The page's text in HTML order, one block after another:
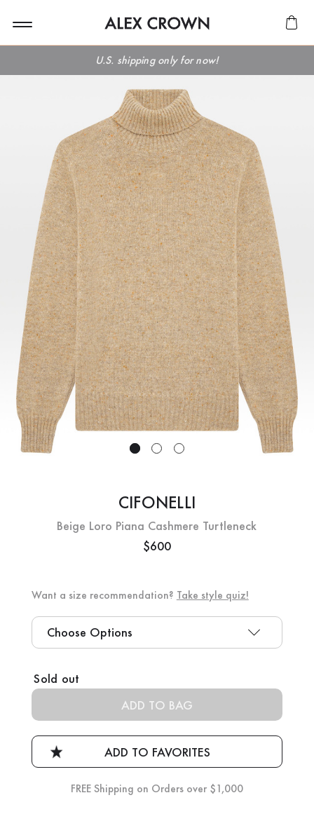
U.S. shipping only for now!
CIFONELLI
Beige Loro Piana Cashmere Turtleneck
$600
Want a size recommendation? Take style quiz!
Current
Stock:
Sold out
FREE Shipping on Orders over $1,000